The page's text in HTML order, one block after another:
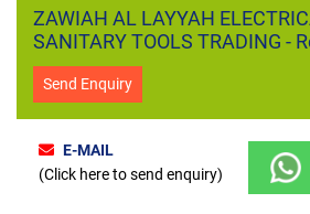
ZAWIAH AL LAYYAH
SANITARY TOOLS TRADING -
Send Enquiry
E-MAIL
(Click here to send enquiry)